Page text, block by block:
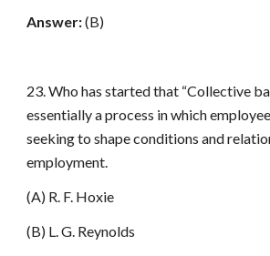
Answer:(B)
23. Who has started that “Collective
essentially a process in which
seeking to shape conditions and
employment.
(A) R. F. Hoxie
(B) L. G. Reynolds